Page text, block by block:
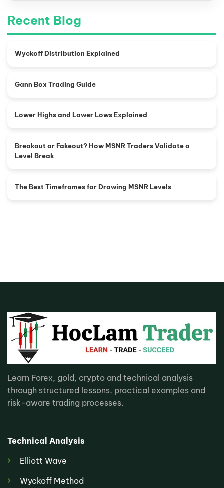
Recent Blog
Wyckoff Distribution Explained
Gann Box Trading Guide
Lower Highs and Lower Lows Explained
Breakout or Fakeout? How MSNR Traders Validate a
Level Break
The Best Timeframes for Drawing MSNR Levels
Learn Forex, gold, crypto and technical analysis
through structured lessons, practical examples and
risk-aware trading processes.
Technical Analysis
Elliott Wave
Wyckoff Method